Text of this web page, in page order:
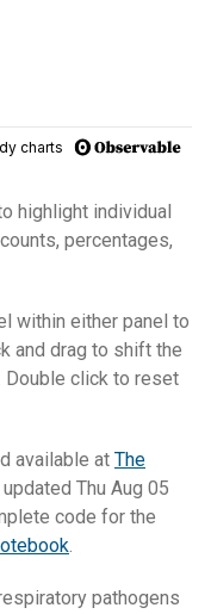
highlight individual
percentages,
within either panel to
and drag to shift the
Double click to reset
available at The
Thu Aug 05
code for the
.
pathogens